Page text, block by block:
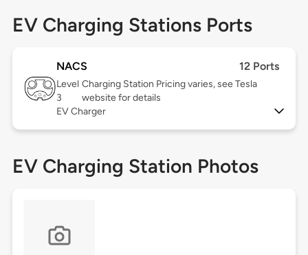
EV Charging Stations Ports
NACS 12 Ports
Level
3
Charging Station Pricing varies, see Tesla
website for details
EV Charger
EV Charging Station Photos